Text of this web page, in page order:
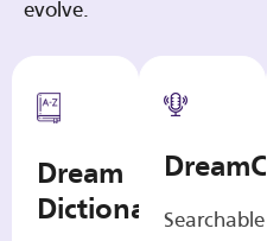
evolve.
Dream
DictionarySearchable